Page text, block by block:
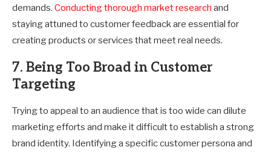
demands. Conducting thorough market research and
staying attuned to customer feedback are essential for
creating products or services that meet real needs.
7. Being Too Broad in Customer
Targeting
Trying to appeal to an audience that is too wide can dilute
marketing efforts and make it difficult to establish a strong
brand identity. Identifying a specific customer persona and